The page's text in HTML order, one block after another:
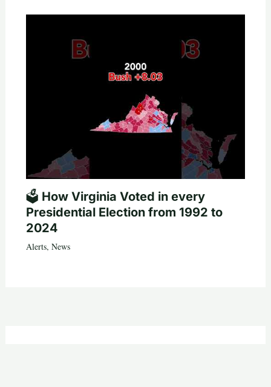
🗳️ How Virginia Voted in every
Presidential Election from 1992 to
2024
Alerts, News